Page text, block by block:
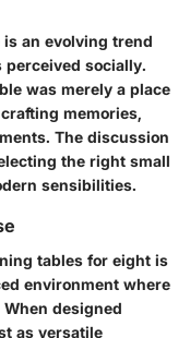
an evolving trend
socially.
was merely a place
memories,
The discussion
the right small
sensibilities.
tables for eight is
environment where
designed
as versatile